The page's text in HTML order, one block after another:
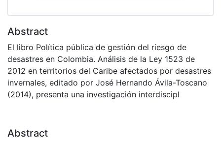
Abstract
El libro Política pública de gestión del riesgo de
desastres en Colombia. Análisis de la Ley 1523 de
2012 en territorios del Caribe afectados por desastres
invernales, editado por José Hernando Ávila-Toscano
(2014), presenta una investigación interdiscipl
Abstract